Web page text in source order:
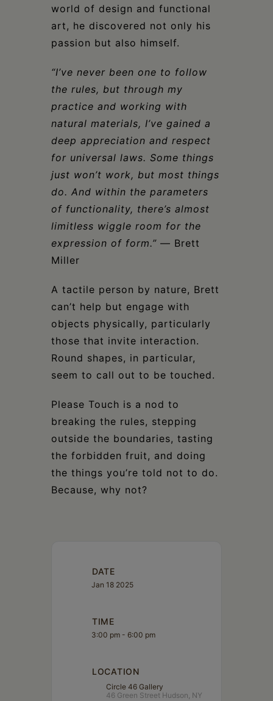
world of design and functional
art, he discovered not only his
passion but also himself.
“I’ve never been one to follow
the rules, but through my
practice and working with
natural materials, I’ve gained a
deep appreciation and respect
for universal laws. Some things
just won’t work, but most things
do. And within the parameters
of functionality, there’s almost
limitless wiggle room for the
expression of form.” — Brett
Miller
A tactile person by nature, Brett
can’t help but engage with
objects physically, particularly
those that invite interaction.
Round shapes, in particular,
seem to call out to be touched.
Please Touch is a nod to
breaking the rules, stepping
outside the boundaries, tasting
the forbidden fruit, and doing
the things you’re told not to do.
Because, why not?
DATE
Jan 18 2025
TIME
3:00 pm - 6:00 pm
LOCATION
Circle 46 Gallery
46 Green Street Hudson, NY